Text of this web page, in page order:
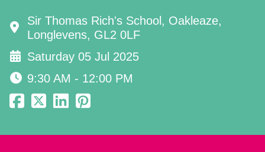
Sir Thomas Rich's School, Oakleaze,
Longlevens, GL2 0LF
Saturday 05 Jul 2025
9:30 AM - 12:00 PM